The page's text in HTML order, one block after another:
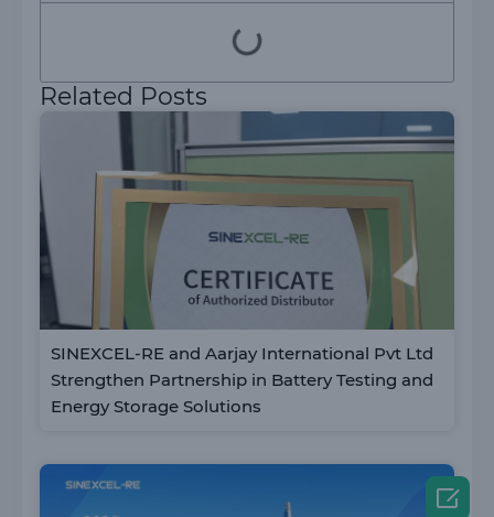
Related Posts
SINEXCEL-RE and Aarjay International Pvt Ltd
Strengthen Partnership in Battery Testing and
Energy Storage Solutions
